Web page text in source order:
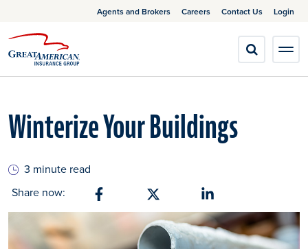
Agents and Brokers Careers Contact Us Login
Winterize Your Buildings
3 minute read
Share now: